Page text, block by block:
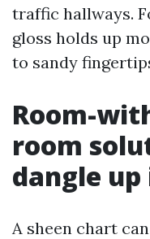
traffic hallways.
gloss holds up
to sandy
Room-
room
dangle up
A sheen chart